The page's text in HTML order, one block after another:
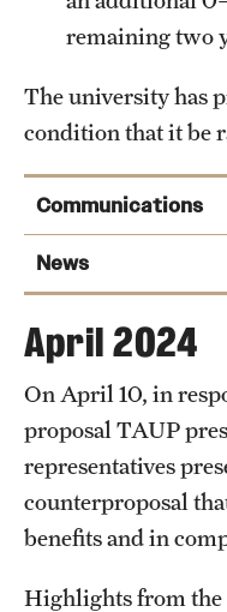
remaining two
The university has
condition that it be
Communications
May 29, 2024
on the previous offer
session
announcement
May 10, 2024
News
in latest negotiation
May 10, 2024:
full-time TAUP
adjuncts
April 2024
On April 10, in
proposal TAUP
representatives
counterproposal
benefits and in
Highlights from the